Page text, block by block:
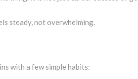
steady, not overwhelming.
with a few simple habits: